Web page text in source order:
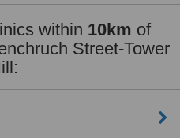
within 10km of
Street-Tower